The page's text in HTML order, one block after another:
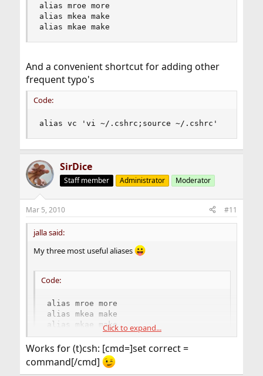
alias mroe more
alias mkea make
alias mkae make
And a convenient shortcut for adding other
frequent typo's
Code:
alias vc 'vi ~/.cshrc;source ~/.cshrc'
SirDice
Staff member Administrator Moderator
Mar 5, 2010 #11
jalla said:
My three most useful aliases
Code:
alias mroe more
alias mkea make
alias mkae make
And a convenient shortcut for adding other frequent
Click to expand...
Works for (t)csh: [cmd=]set correct =
command[/cmd]